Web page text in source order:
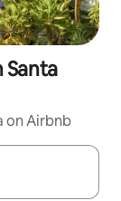
Santa
on Airbnb
up and down